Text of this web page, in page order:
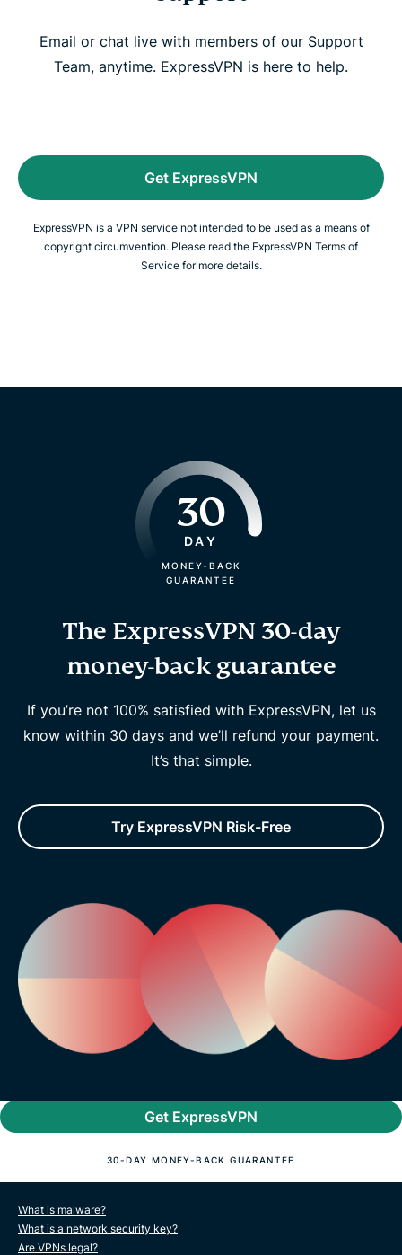
Email or chat live with members of our Support
Team, anytime. ExpressVPN is here to help.
Get ExpressVPN
ExpressVPN is a VPN service not intended to be used as a means of
copyright circumvention. Please read the ExpressVPN Terms of
Service for more details.
30
DAY
MONEY-BACK
GUARANTEE
The ExpressVPN 30-day
money-back guarantee
If you’re not 100% satisfied with ExpressVPN, let us
know within 30 days and we’ll refund your payment.
It’s that simple.
Try ExpressVPN Risk-Free
Get ExpressVPN
30-DAY MONEY-BACK GUARANTEE
What is malware?
What is a network security key?
Are VPNs legal?